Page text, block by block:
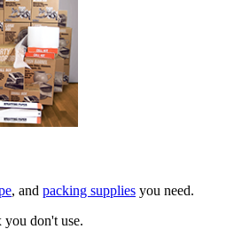
, and packing supplies you need.
don't use.